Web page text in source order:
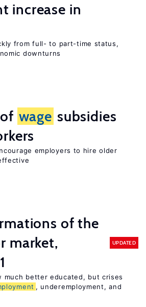
increase in
from full- to part-time status,
downturns
wage subsidies
employers to hire older
of the
market,
UPDATED
much better educated, but crises
, underemployment, and